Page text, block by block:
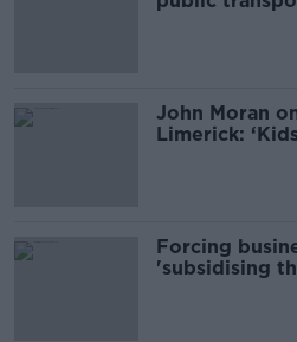
John Moran
Limerick:
Forcing
'subsidising